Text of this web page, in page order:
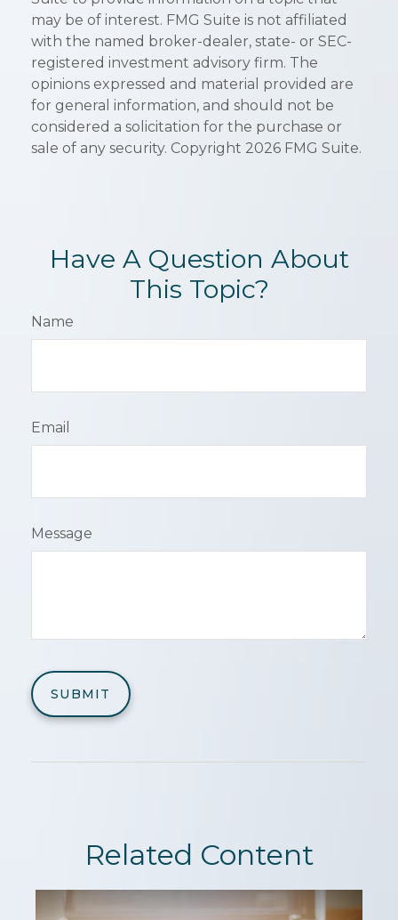
may be of interest. FMG Suite is not affiliated
with the named broker-dealer, state- or SEC-
registered investment advisory firm. The
opinions expressed and material provided are
for general information, and should not be
considered a solicitation for the purchase or
sale of any security. Copyright 2026 FMG Suite.
Have A Question About
This Topic?
Name
Email
Message
Related Content